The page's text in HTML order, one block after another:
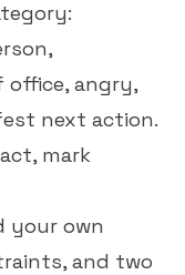
office, angry,
next action.
mark
your own
and two